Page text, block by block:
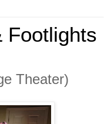
Footlights
Theater)